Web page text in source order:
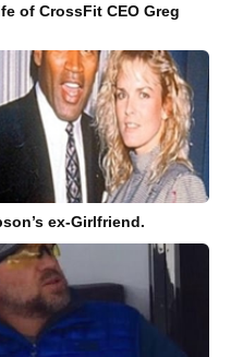
of CrossFit CEO Greg
ex-Girlfriend.